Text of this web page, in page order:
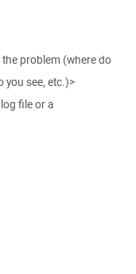
problem (where do
you see, etc.)>
file or a